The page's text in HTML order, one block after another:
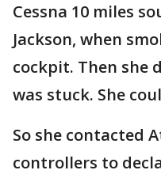
Cessna 10 miles
Jackson, when
cockpit. Then she
was stuck. She
So she contacted
controllers to